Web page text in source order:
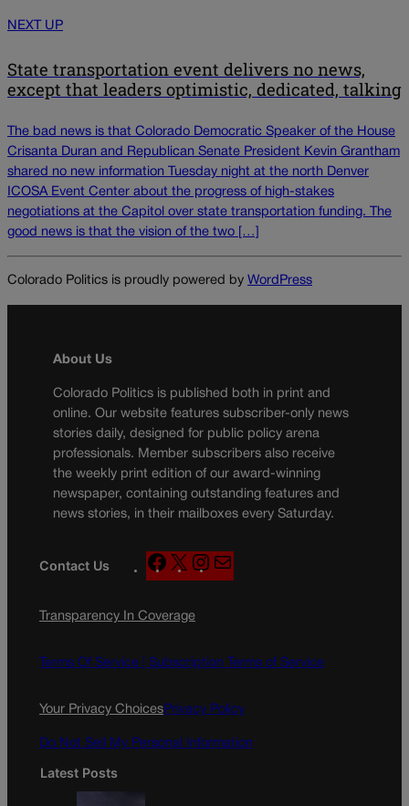
NEXT UP
State transportation event delivers no news,
except that leaders optimistic, dedicated, talking
The bad news is that Colorado Democratic Speaker of the House
Crisanta Duran and Republican Senate President Kevin Grantham
shared no new information Tuesday night at the north Denver
ICOSA Event Center about the progress of high-stakes
negotiations at the Capitol over state transportation funding. The
good news is that the vision of the two […]
Colorado Politics is proudly powered by WordPress
About Us
Colorado Politics is published both in print and
online. Our website features subscriber-only news
stories daily, designed for public policy arena
professionals. Member subscribers also receive
the weekly print edition of our award-winning
newspaper, containing outstanding features and
news stories, in their mailboxes every Saturday.
Contact Us
F
a
e
o
k
X
n
g
a
a
Transparency In Coverage
Terms Of Service | Subscription Terms of Service
Your Privacy ChoicesPrivacy Policy
Do Not Sell My Personal Information
Latest Posts